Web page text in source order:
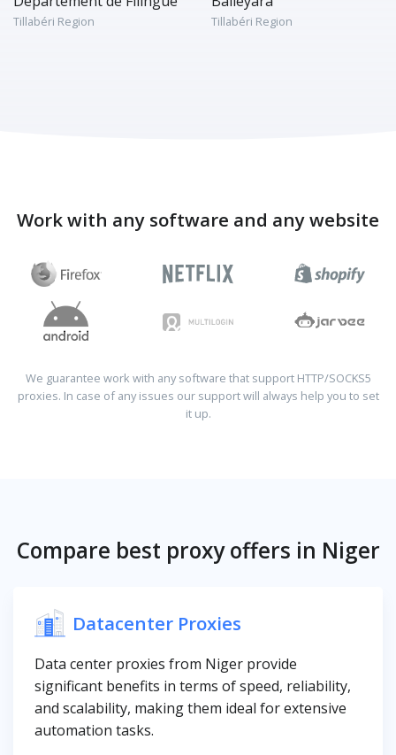
Tillabéri Region Tillabéri Region
Work with any software and any website
We guarantee work with any software that support HTTP/SOCKS5
proxies. In case of any issues our support will always help you to set
it up.
Compare best proxy offers in Niger
Datacenter Proxies
Data center proxies from Niger provide
significant benefits in terms of speed, reliability,
and scalability, making them ideal for extensive
automation tasks.